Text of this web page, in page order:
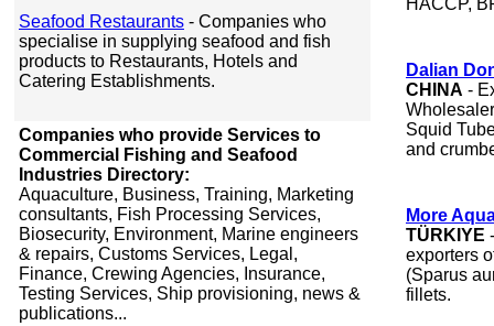
Seafood Restaurants - Companies who
specialise in supplying seafood and fish
products to Restaurants, Hotels and
Catering Establishments.
Companies who provide Services to
Commercial Fishing and Seafood
Industries Directory:
Aquaculture, Business, Training, Marketing
consultants, Fish Processing Services,
Biosecurity, Environment, Marine engineers
& repairs, Customs Services, Legal,
Finance, Crewing Agencies, Insurance,
Testing Services, Ship provisioning, news &
publications...
HACCP,
Dalian
CHINA -
Squid
and
More
TÜRKIYE
exporters
(Sparus
fillets.